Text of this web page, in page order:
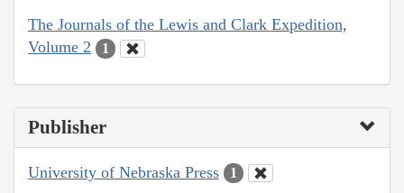
The Journals of the Lewis and Clark Expedition,
Volume 2
1
Publisher
University of Nebraska Press 1